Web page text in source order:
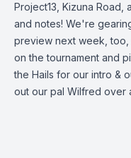
Project13, Kizuna Road,
and notes! We're
preview next week,
on the tournament and
the Hails for our intro &
out our pal Wilfred over